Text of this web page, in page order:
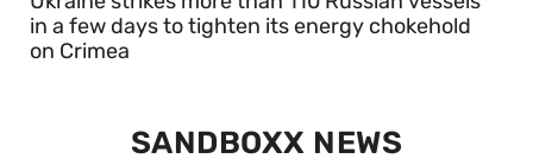
in a few days to tighten its energy chokehold
on Crimea
SANDBOXX NEWS